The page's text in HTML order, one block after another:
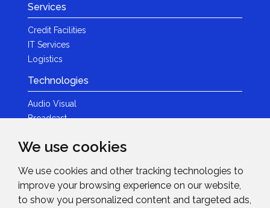
We use cookies
We use cookies and other tracking technologies to
improve your browsing experience on our website,
to show you personalized content and targeted ads,
Services
Credit Facilities
IT Services
Logistics
Technologies
Audio Visual
Broadcast
Photography
Brands
News & Events